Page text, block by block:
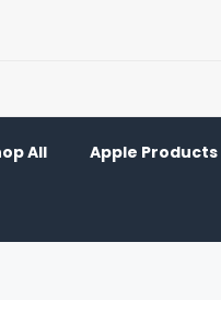
All Apple Products